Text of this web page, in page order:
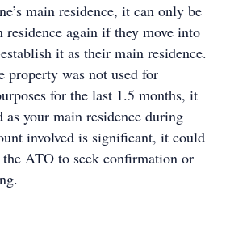
main residence, it can only be
residence again if they move into
it as their main residence.
property was not used for
for the last 1.5 months, it
as your main residence during
involved is significant, it could
ATO to seek confirmation or